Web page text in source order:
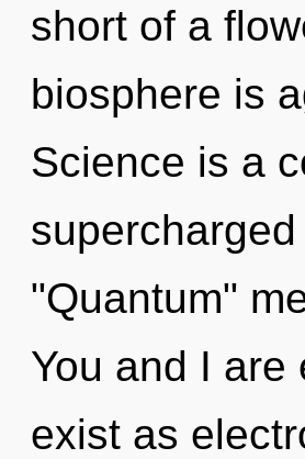
short of a
biosphere is
Science is a
"Quantum"
You and I are
exist as